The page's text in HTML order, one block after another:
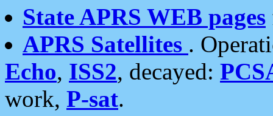
State APRS WEB pages
APRS Satellites .
Echo, ISS2, decayed:
work, P-sat.